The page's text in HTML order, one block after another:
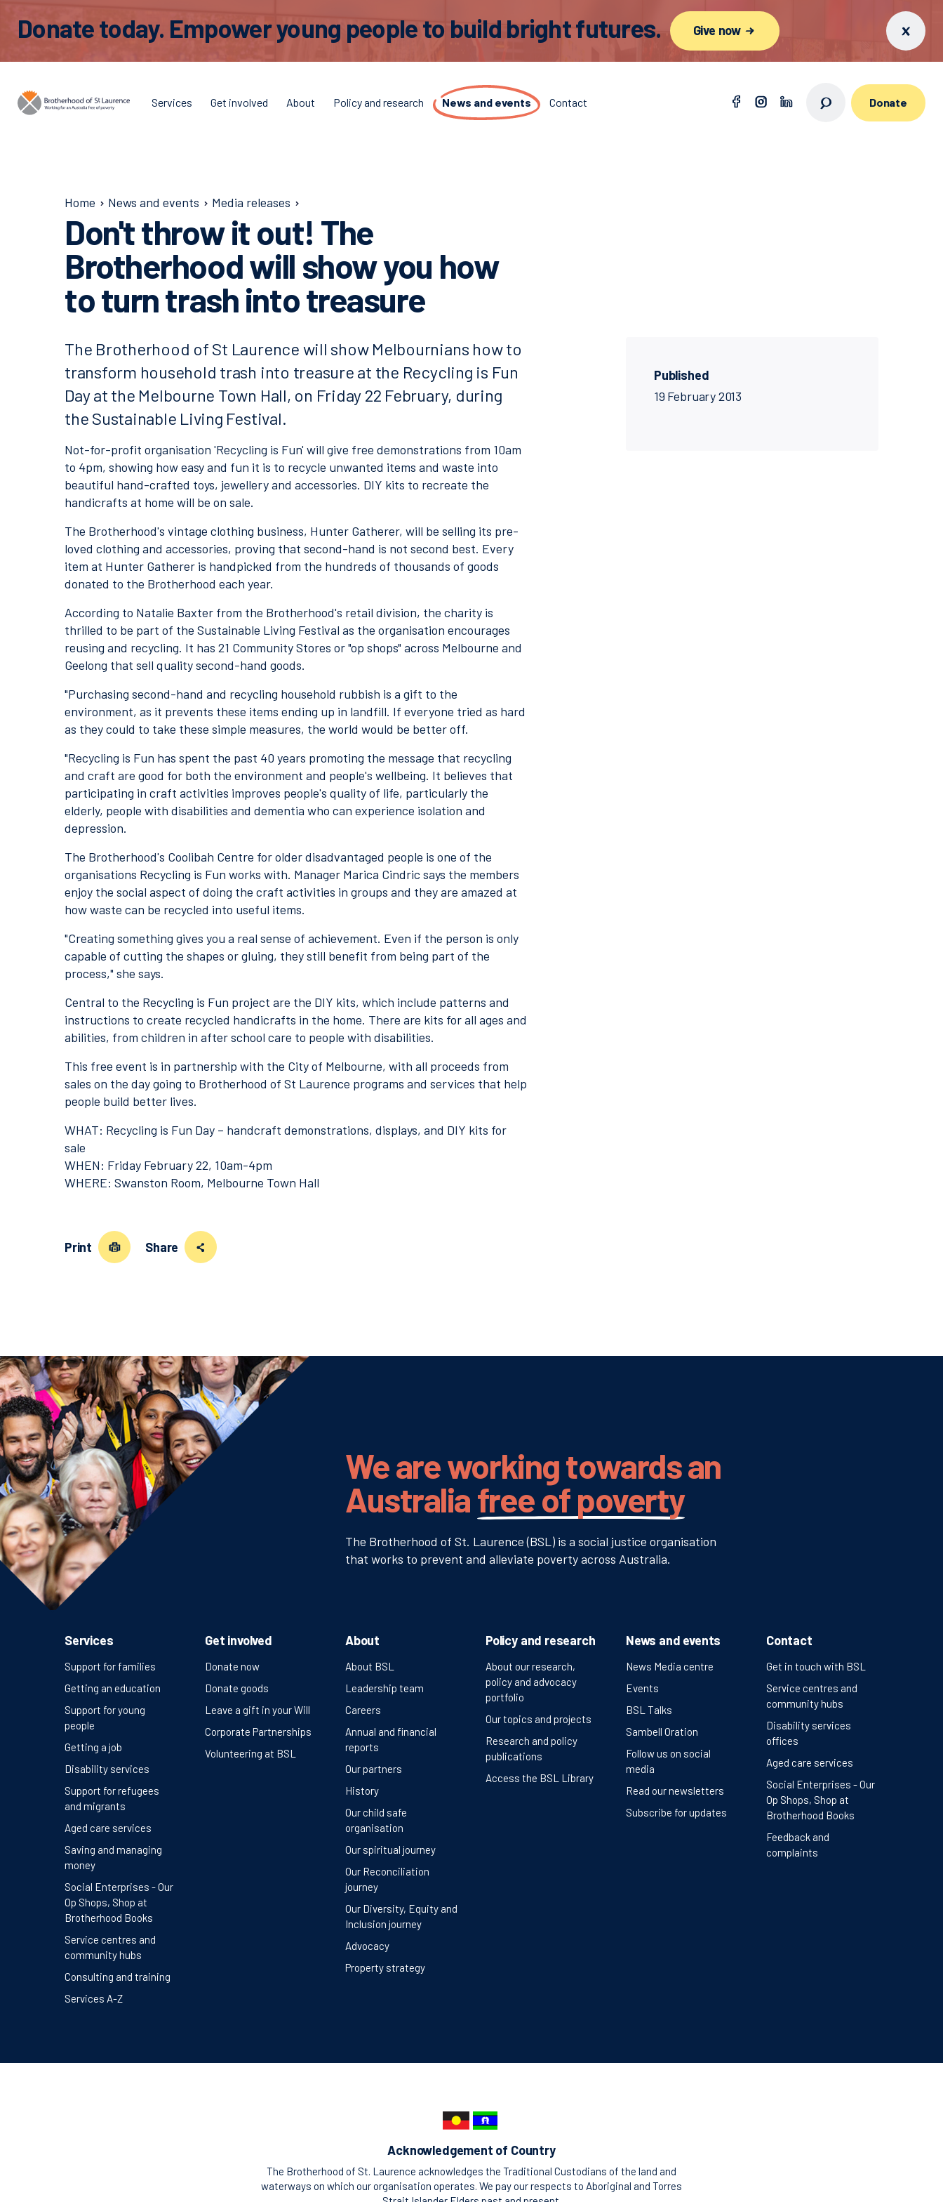
Donate today. Empower young people to build bright futures. Give now
Services Get involved About Policy and research News and events Contact Donate
Home News and events Media releases
Don't throw it out! The
Brotherhood will show you how
to turn trash into treasure
Published
19 February 2013
The Brotherhood of St Laurence will show Melbournians how to
transform household trash into treasure at the Recycling is Fun
Day at the Melbourne Town Hall, on Friday 22 February, during
the Sustainable Living Festival.
Not-for-profit organisation 'Recycling is Fun' will give free demonstrations from 10am
to 4pm, showing how easy and fun it is to recycle unwanted items and waste into
beautiful hand-crafted toys, jewellery and accessories. DIY kits to recreate the
handicrafts at home will be on sale.
The Brotherhood's vintage clothing business, Hunter Gatherer, will be selling its pre-
loved clothing and accessories, proving that second-hand is not second best. Every
item at Hunter Gatherer is handpicked from the hundreds of thousands of goods
donated to the Brotherhood each year.
According to Natalie Baxter from the Brotherhood's retail division, the charity is
thrilled to be part of the Sustainable Living Festival as the organisation encourages
reusing and recycling. It has 21 Community Stores or "op shops" across Melbourne and
Geelong that sell quality second-hand goods.
"Purchasing second-hand and recycling household rubbish is a gift to the
environment, as it prevents these items ending up in landfill. If everyone tried as hard
as they could to take these simple measures, the world would be better off.
"Recycling is Fun has spent the past 40 years promoting the message that recycling
and craft are good for both the environment and people's wellbeing. It believes that
participating in craft activities improves people's quality of life, particularly the
elderly, people with disabilities and dementia who can experience isolation and
depression.
The Brotherhood's Coolibah Centre for older disadvantaged people is one of the
organisations Recycling is Fun works with. Manager Marica Cindric says the members
enjoy the social aspect of doing the craft activities in groups and they are amazed at
how waste can be recycled into useful items.
"Creating something gives you a real sense of achievement. Even if the person is only
capable of cutting the shapes or gluing, they still benefit from being part of the
process," she says.
Central to the Recycling is Fun project are the DIY kits, which include patterns and
instructions to create recycled handicrafts in the home. There are kits for all ages and
abilities, from children in after school care to people with disabilities.
This free event is in partnership with the City of Melbourne, with all proceeds from
sales on the day going to Brotherhood of St Laurence programs and services that help
people build better lives.
WHAT: Recycling is Fun Day – handcraft demonstrations, displays, and DIY kits for
sale
WHEN: Friday February 22, 10am-4pm
WHERE: Swanston Room, Melbourne Town Hall
Print Share
We are working towards an
Australiafree of poverty
The Brotherhood of St. Laurence (BSL) is a social justice organisation
that works to prevent and alleviate poverty across Australia.
Services
Support for families
Getting an education
Support for young
people
Getting a job
Disability services
Support for refugees
and migrants
Aged care services
Saving and managing
money
Social Enterprises - Our
Op Shops, Shop at
Brotherhood Books
Service centres and
community hubs
Consulting and training
Services A-Z
Get involved
Donate now
Donate goods
Leave a gift in your Will
Corporate Partnerships
Volunteering at BSL
About
About BSL
Leadership team
Careers
Annual and financial
reports
Our partners
History
Our child safe
organisation
Our spiritual journey
Our Reconciliation
journey
Our Diversity, Equity and
Inclusion journey
Advocacy
Property strategy
Policy and research
About our research,
policy and advocacy
portfolio
Our topics and projects
Research and policy
publications
Access the BSL Library
News and events
News Media centre
Events
BSL Talks
Sambell Oration
Follow us on social
media
Read our newsletters
Subscribe for updates
Contact
Get in touch with BSL
Service centres and
community hubs
Disability services
offices
Aged care services
Social Enterprises - Our
Op Shops, Shop at
Brotherhood Books
Feedback and
complaints
Acknowledgement of Country
The Brotherhood of St. Laurence acknowledges the Traditional Custodians of the land and
waterways on which our organisation operates. We pay our respects to Aboriginal and Torres